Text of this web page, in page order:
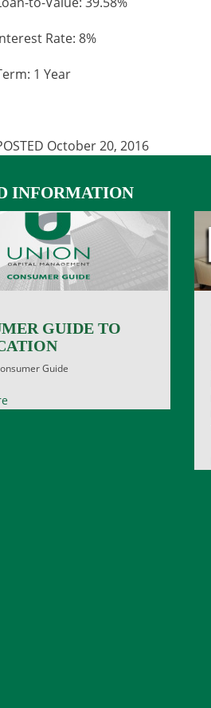
Rate: 8%
1 Year
October 20, 2016
INFORMATION
GUIDE TO
Guide